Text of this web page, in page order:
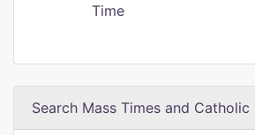
Time
Search Mass Times and Catholic